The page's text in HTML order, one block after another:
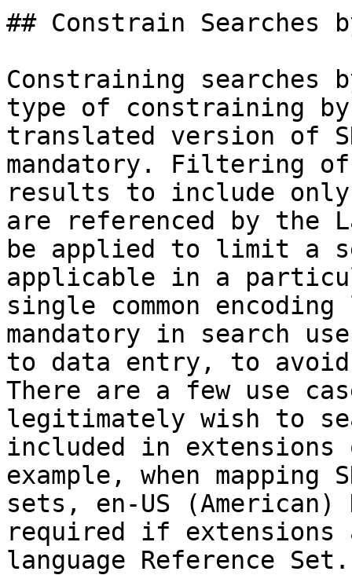
## Constrain Searches
Constraining
type of constraining
translated version of
mandatory. Filtering
results to include
are referenced by the
be applied to limit a
applicable in a
single common
mandatory in search
to data entry, to avoid
There are a few use
legitimately wish to
included in
example, when mapping
sets, en-US (American)
required if extensions
language Reference Set.